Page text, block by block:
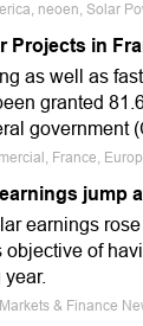
neoen, Solar
Projects in
as well as
granted
government
France,
jump
earnings
objective of
& Finance